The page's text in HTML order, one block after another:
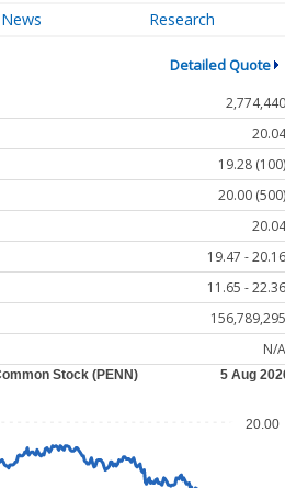
News Research
Detailed Quote
2,774,440
20.04
19.28 (100)
20.00 (500)
20.04
19.47 - 20.16
11.65 - 22.36
156,789,295
N/A